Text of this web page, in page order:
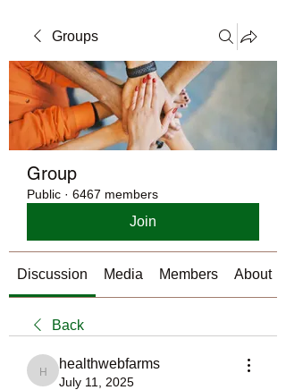
Groups
Group
Public · 6467 members
Join
Discussion Media Members About
Back
healthwebfarms
healthwebfarms
July 11, 2025